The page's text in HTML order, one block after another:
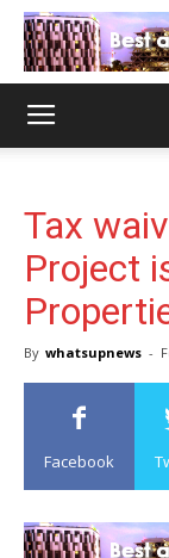
Tax
Project
By whatsupnews -
Facebook